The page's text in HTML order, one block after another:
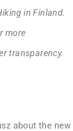
in Finland.
more
transparency.
about the new